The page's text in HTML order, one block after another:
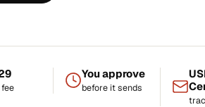
You approve
before it sends